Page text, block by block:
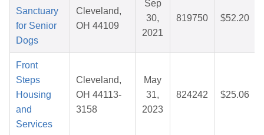
Sanctuary
for Senior
Dogs
Cleveland,
OH 44109
Sep
30,
2021
819750 $52.20
Front
Steps
Housing
and
Services
Cleveland,
OH 44113-
3158
May
31,
2023
824242 $25.06